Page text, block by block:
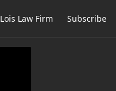
Lois Law Firm Subscribe